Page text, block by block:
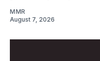
MMR
August 7, 2026